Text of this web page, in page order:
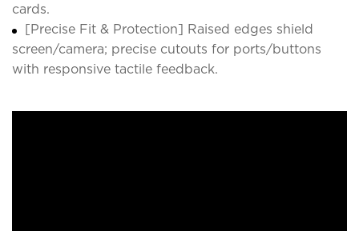
cards.
[Precise Fit & Protection] Raised edges shield
screen/camera; precise cutouts for ports/buttons
with responsive tactile feedback.